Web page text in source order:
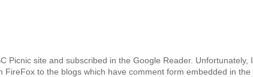
Picnic site and subscribed in the Google Reader. Unfortunately, I
FireFox to the blogs which have comment form embedded in the